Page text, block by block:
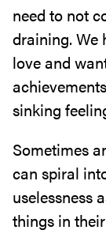
need to not
draining. We
love and
sinking
Sometimes
can spiral
uselessness
things in